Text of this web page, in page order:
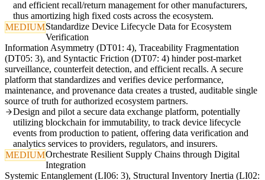
and efficient recall/return management for other manufacturers,
thus amortizing high fixed costs across the ecosystem.
MEDIUMStandardize Device Lifecycle Data for Ecosystem
Verification
Information Asymmetry (DT01: 4), Traceability Fragmentation
(DT05: 3), and Syntactic Friction (DT07: 4) hinder post-market
surveillance, counterfeit detection, and efficient recalls. A secure
platform that standardizes and verifies device performance,
maintenance, and provenance data creates a trusted, auditable single
source of truth for authorized ecosystem partners.
Design and pilot a secure data exchange platform, potentially
utilizing blockchain for immutability, to track device lifecycle
events from production to patient, offering data verification and
analytics services to providers, regulators, and insurers.
MEDIUMOrchestrate Resilient Supply Chains through Digital
Integration
Systemic Entanglement (LI06: 3), Structural Inventory Inertia (LI02: